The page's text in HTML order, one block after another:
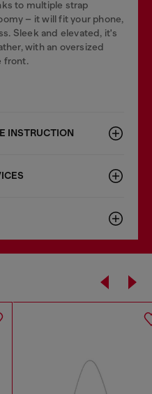
to multiple strap
– it will fit your phone,
Sleek and elevated, it's
with an oversized
front.
INSTRUCTION